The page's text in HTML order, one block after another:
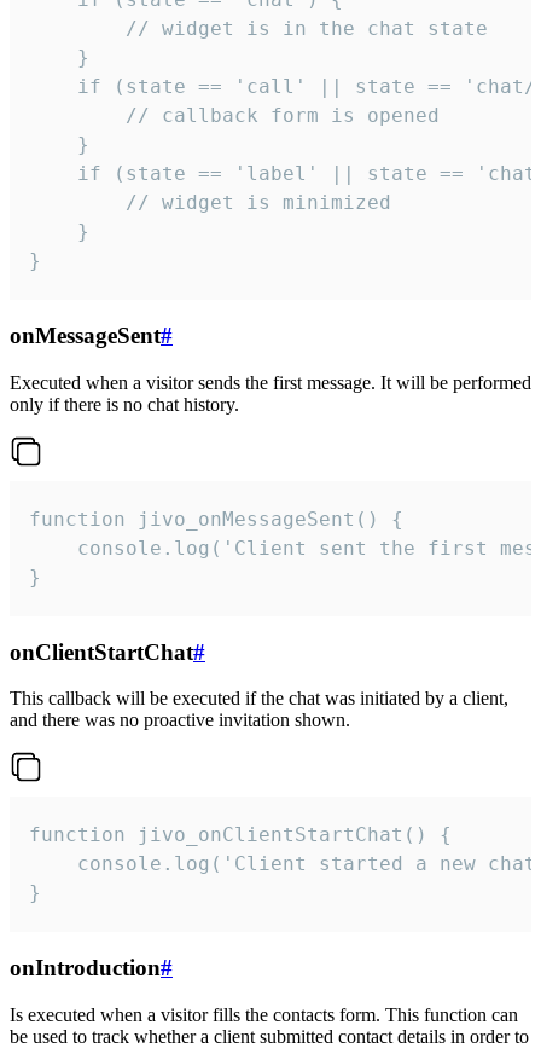
        // widget is in the chat state
    }
if (state == 'call' || state ==
        // callback form is opened
    }
if (state == 'label' || state ==
        // widget is minimized
    }
}
onMessageSent#
Executed when a visitor sends the first message. It will be performed
only if there is no chat history.
function jivo_onMessageSent() {
console.log('Client sent the first
}
onClientStartChat#
This callback will be executed if the chat was initiated by a client,
and there was no proactive invitation shown.
function jivo_onClientStartChat() {
console.log('Client started a new
}
onIntroduction#
Is executed when a visitor fills the contacts form. This function can
be used to track whether a client submitted contact details in order to